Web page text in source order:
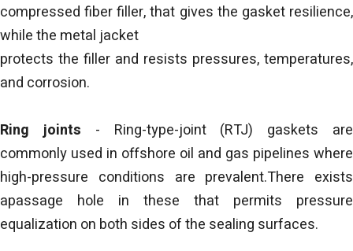
compressed fiber filler, that gives the gasket resilience,
while the metal jacket
protects the filler and resists pressures, temperatures,
and corrosion.
Ring joints - Ring-type-joint (RTJ) gaskets are
commonly used in offshore oil and gas pipelines where
high-pressure conditions are prevalent.There exists
apassage hole in these that permits pressure
equalization on both sides of the sealing surfaces.